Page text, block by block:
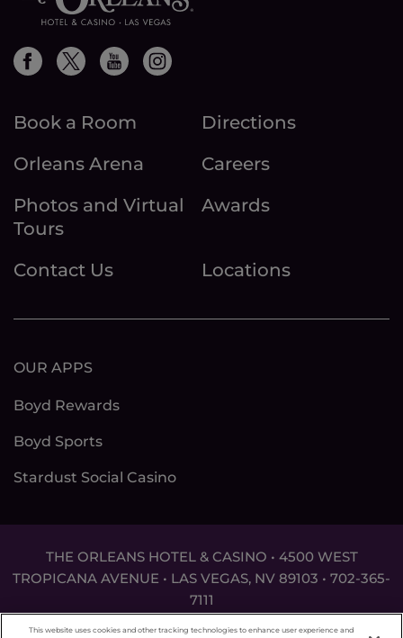
Book a Room
Directions
Orleans Arena
Careers
Photos and Virtual
Tours
Awards
Contact Us Locations
OUR APPS
Boyd Rewards
Boyd Sports
Stardust Social Casino
THE ORLEANS HOTEL & CASINO • 4500 WEST
TROPICANA AVENUE • LAS VEGAS, NV 89103 • 702-365-
7111
This website uses cookies and other tracking technologies to enhance user experience and